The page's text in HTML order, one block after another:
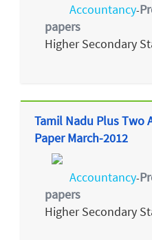
Accountancy-
papers
Higher Secondary
Tamil Nadu Plus Two
Paper March-2012
Accountancy-
papers
Higher Secondary